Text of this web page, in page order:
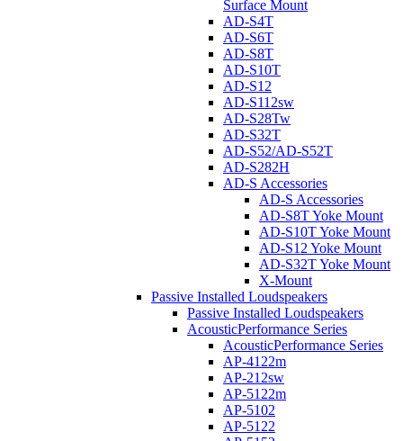
Surface Mount
AD-S4T
AD-S6T
AD-S8T
AD-S10T
AD-S12
AD-S112sw
AD-S28Tw
AD-S32T
AD-S52/AD-S52T
AD-S282H
AD-S Accessories
AD-S Accessories
AD-S8T Yoke Mount
AD-S10T Yoke Mount
AD-S12 Yoke Mount
AD-S32T Yoke Mount
X-Mount
Passive Installed Loudspeakers
Passive Installed Loudspeakers
AcousticPerformance Series
AcousticPerformance Series
AP-4122m
AP-212sw
AP-5122m
AP-5102
AP-5122